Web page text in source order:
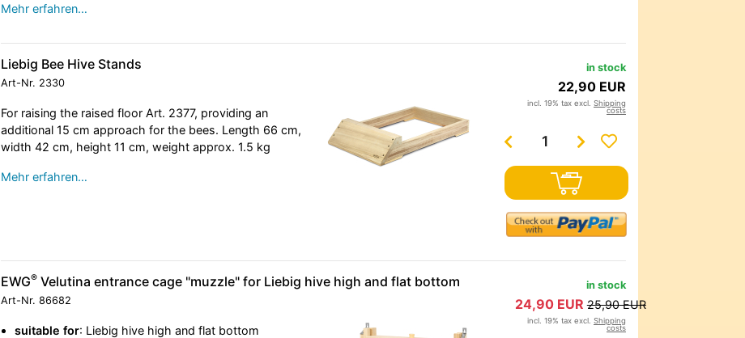
Mehr erfahren…
Liebig Bee Hive Stands
Art-Nr. 2330
For raising the raised floor Art. 2377, providing an
additional 15 cm approach for the bees. Length 66 cm,
width 42 cm, height 11 cm, weight approx. 1.5 kg
Mehr erfahren…
in stock
22,90 EUR
incl. 19% tax excl. Shipping
costs
EWG®Velutina entrance cage "muzzle" for Liebig hive high and flat bottom
Art-Nr. 86682
suitable for: Liebig hive high and flat bottom
in stock
24,90 EUR25,90 EUR
incl. 19% tax excl. Shipping
costs